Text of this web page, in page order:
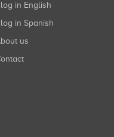
Blog in English
Blog in Spanish
About us
Contact